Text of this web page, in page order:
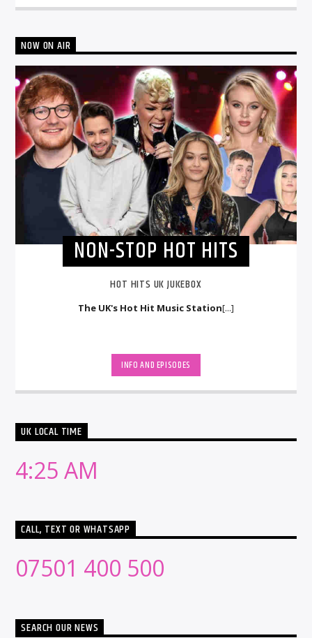
NOW ON AIR
NON-STOP HOT HITS
HOT HITS UK JUKEBOX
The UK's Hot Hit Music Station[...]
INFO AND EPISODES
UK LOCAL TIME
4:25 AM
CALL, TEXT OR WHATSAPP
07501 400 500
SEARCH OUR NEWS